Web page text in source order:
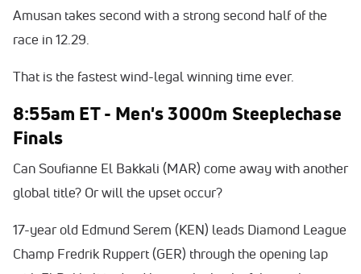
Amusan takes second with a strong second half of the
race in 12.29.
That is the fastest wind-legal winning time ever.
8:55am ET - Men's 3000m Steeplechase
Finals
Can Soufianne El Bakkali (MAR) come away with another
global title? Or will the upset occur?
17-year old Edmund Serem (KEN) leads Diamond League
Champ Fredrik Ruppert (GER) through the opening lap